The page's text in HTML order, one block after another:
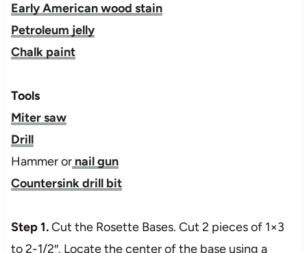
Early American wood stain
Petroleum jelly
Chalk paint
Tools
Miter saw
Drill
Hammer ornail gun
Countersink drill bit
Step 1.Cut the Rosette Bases. Cut 2 pieces of 1×3
to 2-1/2″. Locate the center of the base using a